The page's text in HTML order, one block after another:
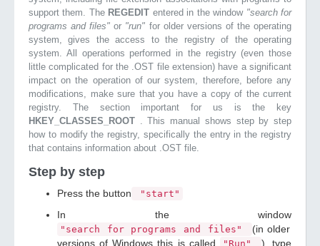
support them. The REGEDIT entered in the window "search for
programs and files"or "run" for older versions of the operating
system, gives the access to the registry of the operating
system. All operations performed in the registry (even those
little complicated for the .OST file extension) have a significant
impact on the operation of our system, therefore, before any
modifications, make sure that you have a copy of the current
registry. The section important for us is the key
HKEY_CLASSES_ROOT . This manual shows step by step
how to modify the registry, specifically the entry in the registry
that contains information about .OST file.
Step by step
Press the button "start"
In the window
"search for programs and files"
(in older
versions of Windows this is called
"Run" ), type